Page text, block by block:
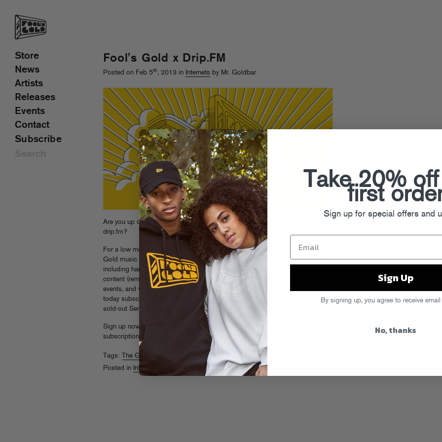
Fool's Gold x Drip.FM
Posted on Feb 5th, 2013 in Internets by Mr. Goldbar
Are you up on THE GOLDMINE , our premium subscription service powered by
drip.fm?
For a low monthly subscription fee, fans get exclusive access to all new Fool’s
Gold music as high quality 320 mp3 or WAV downloads, plus tons of extras,
including hand-picked selections from the label’s back catalog, exclusive
content (remixes, accapellas, DJ sets), merch discounts, priority access to
events, and whatever other surprises we decide to cook up. (For instance,
today subscribers got
, the previously unavailable cuts off our long
sold-out Serato pressing.)
Sign up now at drip.fm/foolsgoldrecs
and get busy. You can also give gift
subscriptions to a special FG fan in yer life. Gold for all!
Tags: The Goldmine
Posted in Internets
Store
News
Artists
Releases
Events
Contact
Subscribe
Take 20%
first
Sign up for special offers and
Sign Up
By signing up, you agree to receive email
No, thanks